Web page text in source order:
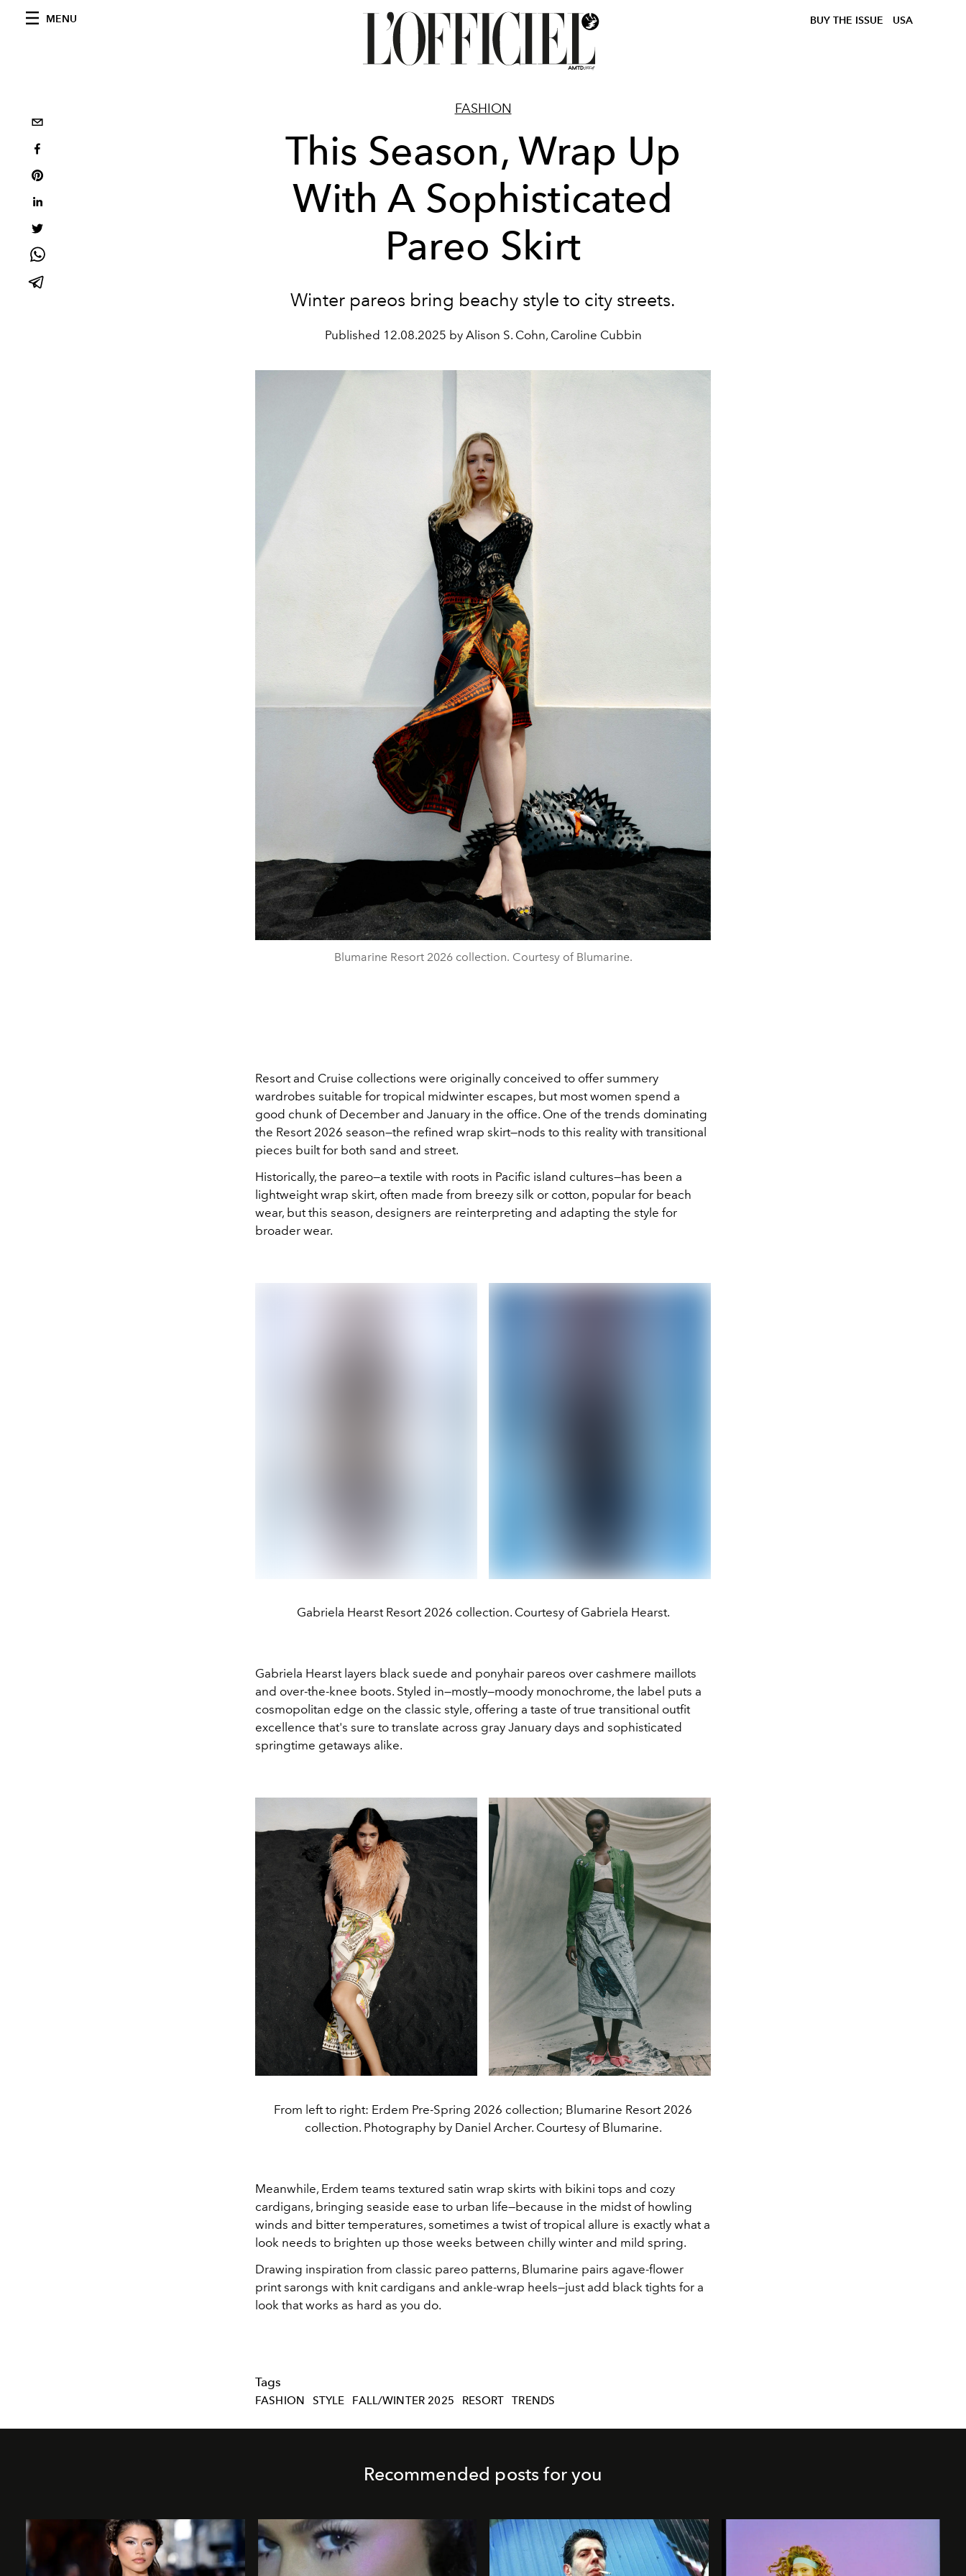
MENU BUY THE ISSUE USA
FASHION
This Season, Wrap Up
With A Sophisticated
Pareo Skirt
Winter pareos bring beachy style to city streets.
Published 12.08.2025 by Alison S. Cohn, Caroline Cubbin
Blumarine Resort 2026 collection. Courtesy of Blumarine.
Resort and Cruise collections were originally conceived to offer summery
wardrobes suitable for tropical midwinter escapes, but most women spend a
good chunk of December and January in the office. One of the trends dominating
the Resort 2026 season—the refined wrap skirt—nods to this reality with transitional
pieces built for both sand and street.
Historically, the pareo—a textile with roots in Pacific island cultures—has been a
lightweight wrap skirt, often made from breezy silk or cotton, popular for beach
wear, but this season, designers are reinterpreting and adapting the style for
broader wear.
Gabriela Hearst Resort 2026 collection. Courtesy of Gabriela Hearst.
Gabriela Hearst layers black suede and ponyhair pareos over cashmere maillots
and over-the-knee boots. Styled in—mostly—moody monochrome, the label puts a
cosmopolitan edge on the classic style, offering a taste of true transitional outfit
excellence that's sure to translate across gray January days and sophisticated
springtime getaways alike.
From left to right: Erdem Pre-Spring 2026 collection; Blumarine Resort 2026
collection. Photography by Daniel Archer. Courtesy of Blumarine.
Meanwhile, Erdem teams textured satin wrap skirts with bikini tops and cozy
cardigans, bringing seaside ease to urban life—because in the midst of howling
winds and bitter temperatures, sometimes a twist of tropical allure is exactly what a
look needs to brighten up those weeks between chilly winter and mild spring.
Drawing inspiration from classic pareo patterns, Blumarine pairs agave-flower
print sarongs with knit cardigans and ankle-wrap heels—just add black tights for a
look that works as hard as you do.
Tags
FASHION STYLE FALL/WINTER 2025 RESORT TRENDS
Recommended posts for you